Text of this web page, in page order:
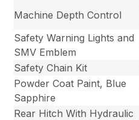
Machine Depth Control
Safety Warning Lights and
SMV Emblem
Safety Chain Kit
Powder Coat Paint, Blue
Sapphire
Rear Hitch With Hydraulic